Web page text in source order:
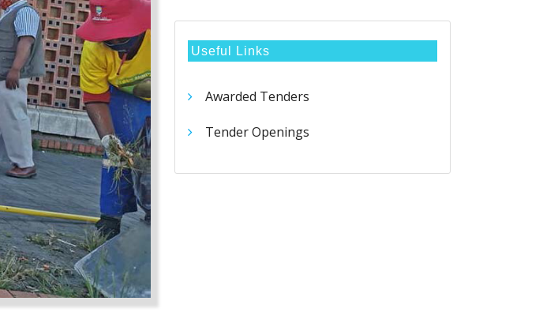
Useful Links
Awarded Tenders
Tender Openings